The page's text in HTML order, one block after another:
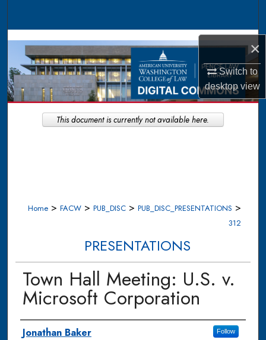
×
Switch to
desktopview
Browse Collections
My Account
About
Digital Commons Network™
Home > FACW > PUB_DISC > PUB_DISC_PRESENTATIONS >
312
PRESENTATIONS
Town Hall Meeting: U.S. v.
Microsoft Corporation
Authors
Jonathan Baker Follow
This document is currently not available here.